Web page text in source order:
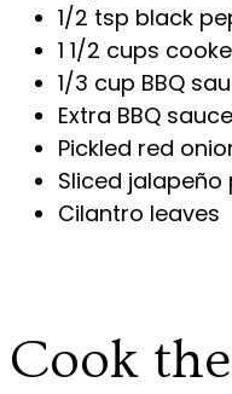
1/2 tsp black
1 1/2 cups
1/3 cup BBQ
Extra BBQ
Pickled red
Sliced jalapeño
Cilantro leaves
Cook